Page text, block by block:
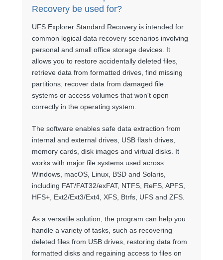
Recovery be used for?
UFS Explorer Standard Recovery is intended for
common logical data recovery scenarios involving
personal and small office storage devices. It
allows you to restore accidentally deleted files,
retrieve data from formatted drives, find missing
partitions, recover data from damaged file
systems or access volumes that won't open
correctly in the operating system.
The software enables safe data extraction from
internal and external drives, USB flash drives,
memory cards, disk images and virtual disks. It
works with major file systems used across
Windows, macOS, Linux, BSD and Solaris,
including FAT/FAT32/exFAT, NTFS, ReFS, APFS,
HFS+, Ext2/Ext3/Ext4, XFS, Btrfs, UFS and ZFS.
As a versatile solution, the program can help you
handle a variety of tasks, such as recovering
deleted files from USB drives, restoring data from
formatted disks and regaining access to files on